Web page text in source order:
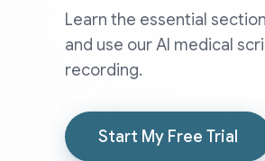
Learn the essential
and use our AI medical
recording.
Start My Free Trial